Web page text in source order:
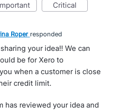
important critical
Roper responded
your idea!! We can
be for Xero to
when a customer is close
credit limit.
has reviewed your idea and